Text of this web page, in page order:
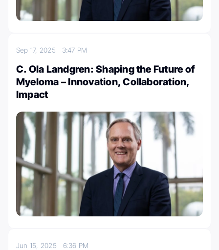
Sep 17, 2025 3:47 PM
C. Ola Landgren: Shaping the Future of
Myeloma – Innovation, Collaboration,
Impact
Jun 15, 2025 6:36 PM